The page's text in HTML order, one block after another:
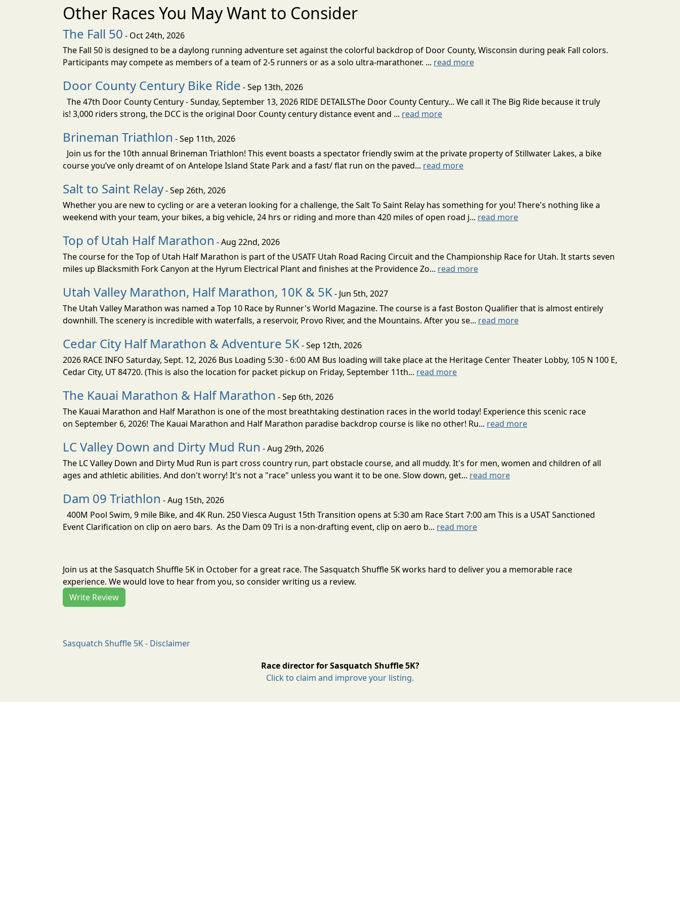
Other Races You May Want to Consider
The Fall 50 - Oct 24th, 2026
The Fall 50 is designed to be a daylong running adventure set against the colorful backdrop of Door County, Wisconsin during peak Fall colors.
Participants may compete as members of a team of 2-5 runners or as a solo ultra-marathoner. ... read more
Door County Century Bike Ride - Sep 13th, 2026
The 47th Door County Century - Sunday, September 13, 2026 RIDE DETAILSThe Door County Century... We call it The Big Ride because it truly
is! 3,000 riders strong, the DCC is the original Door County century distance event and ... read more
Brineman Triathlon - Sep 11th, 2026
Join us for the 10th annual Brineman Triathlon! This event boasts a spectator friendly swim at the private property of Stillwater Lakes, a bike
course you’ve only dreamt of on Antelope Island State Park and a fast/ flat run on the paved... read more
Salt to Saint Relay- Sep 26th, 2026
Whether you are new to cycling or are a veteran looking for a challenge, the Salt To Saint Relay has something for you! There's nothing like a
weekend with your team, your bikes, a big vehicle, 24 hrs or riding and more than 420 miles of open road j... read more
Top of Utah Half Marathon - Aug 22nd, 2026
The course for the Top of Utah Half Marathon is part of the USATF Utah Road Racing Circuit and the Championship Race for Utah. It starts seven
miles up Blacksmith Fork Canyon at the Hyrum Electrical Plant and finishes at the Providence Zo... read more
Utah Valley Marathon, Half Marathon, 10K & 5K- Jun 5th, 2027
The Utah Valley Marathon was named a Top 10 Race by Runner's World Magazine. The course is a fast Boston Qualifier that is almost entirely
downhill. The scenery is incredible with waterfalls, a reservoir, Provo River, and the Mountains. After you se... read more
Cedar City Half Marathon & Adventure 5K- Sep 12th, 2026
2026 RACE INFO Saturday, Sept. 12, 2026 Bus Loading 5:30 - 6:00 AM Bus loading will take place at the Heritage Center Theater Lobby, 105 N 100 E,
Cedar City, UT 84720. (This is also the location for packet pickup on Friday, September 11th... read more
The Kauai Marathon & Half Marathon - Sep 6th, 2026
The Kauai Marathon and Half Marathon is one of the most breathtaking destination races in the world today! Experience this scenic race
on September 6, 2026! The Kauai Marathon and Half Marathon paradise backdrop course is like no other! Ru... read more
LC Valley Down and Dirty Mud Run - Aug 29th, 2026
The LC Valley Down and Dirty Mud Run is part cross country run, part obstacle course, and all muddy. It's for men, women and children of all
ages and athletic abilities. And don't worry! It's not a "race" unless you want it to be one. Slow down, get... read more
Dam 09 Triathlon - Aug 15th, 2026
400M Pool Swim, 9 mile Bike, and 4K Run. 250 Viesca August 15th Transition opens at 5:30 am Race Start 7:00 am This is a USAT Sanctioned
Event Clarification on clip on aero bars. As the Dam 09 Tri is a non-drafting event, clip on aero b... read more
Join us at the Sasquatch Shuffle 5K in October for a great race. The Sasquatch Shuffle 5K works hard to deliver you a memorable race
experience. We would love to hear from you, so consider writing us a review.
Write Review
Sasquatch Shuffle 5K - Disclaimer
Race director for Sasquatch Shuffle 5K?
Click to claim and improve your listing.